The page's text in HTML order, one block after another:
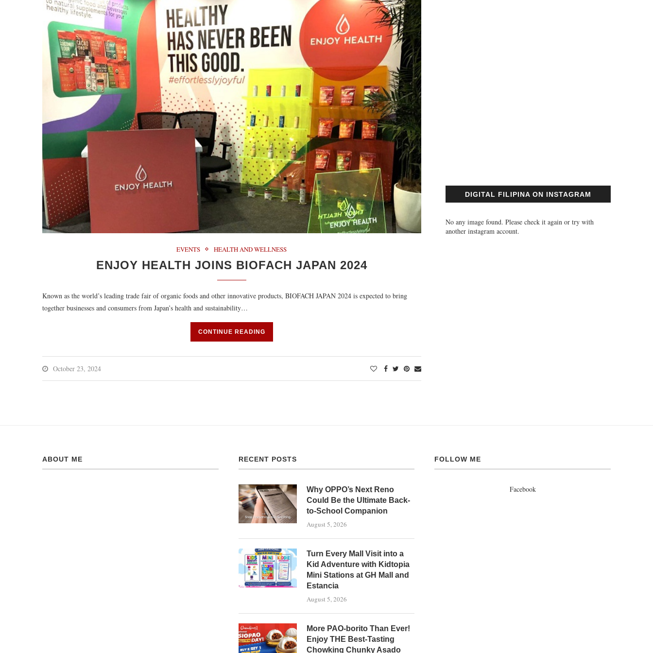
EVENTS HEALTH AND WELLNESS
ENJOY HEALTH JOINS BIOFACH JAPAN 2024
Known as the world’s leading trade fair of organic foods and other innovative products, BIOFACH JAPAN 2024 is expected to bring
together businesses and consumers from Japan’s health and sustainability…
CONTINUE READING
October 23, 2024
DIGITAL FILIPINA ON INSTAGRAM
No any image found. Please check it again or try with
another instagram account.
ABOUT ME RECENT POSTS
Why OPPO’s Next Reno
Could Be the Ultimate Back-
to-School Companion
August 5, 2026
Turn Every Mall Visit into a
Kid Adventure with Kidtopia
Mini Stations at GH Mall and
Estancia
August 5, 2026
More PAO-borito Than Ever!
Enjoy THE Best-Tasting
Chowking Chunky Asado
FOLLOW ME
Facebook